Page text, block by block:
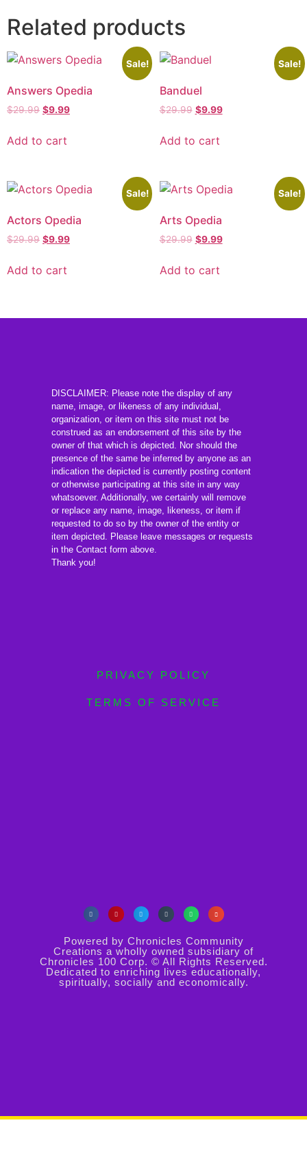
Related products
Sale!
Answers Opedia
$29.99 $9.99
Add to cart
Sale!
Banduel
$29.99 $9.99
Add to cart
Sale!
Actors Opedia
$29.99 $9.99
Add to cart
Sale!
Arts Opedia
$29.99 $9.99
Add to cart
DISCLAIMER: Please note the display of any
name, image, or likeness of any individual,
organization, or item on this site must not be
construed as an endorsement of this site by the
owner of that which is depicted. Nor should the
presence of the same be inferred by anyone as an
indication the depicted is currently posting content
or otherwise participating at this site in any way
whatsoever. Additionally, we certainly will remove
or replace any name, image, likeness, or item if
requested to do so by the owner of the entity or
item depicted. Please leave messages or requests
in the Contact form above.
Thank you!
PRIVACY POLICY
TERMS OF SERVICE
Powered by Chronicles Community
Creations a wholly owned subsidiary of
Chronicles 100 Corp. © All Rights Reserved.
Dedicated to enriching lives educationally,
spiritually, socially and economically.